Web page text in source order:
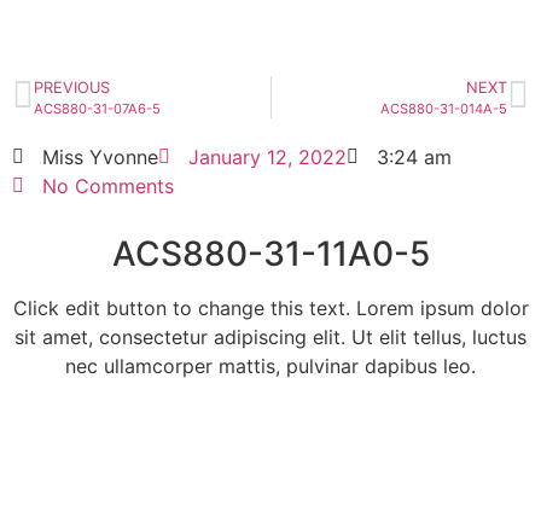
HOT SELL
PREVIOUS
ACS880-31-07A6-5
NEXT
ACS880-31-014A-5
Miss Yvonne January 12, 2022
3:24 am
No Comments
ACS880-31-11A0-5
Click edit button to change this text. Lorem ipsum dolor
sit amet, consectetur adipiscing elit. Ut elit tellus, luctus
nec ullamcorper mattis, pulvinar dapibus leo.